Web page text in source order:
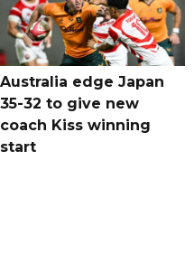
Australia edge Japan
35-32 to give new
coach Kiss winning
start